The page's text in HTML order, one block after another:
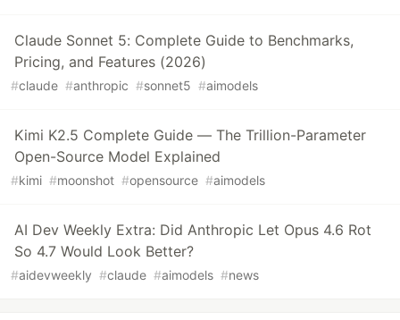
Claude Sonnet 5: Complete Guide to Benchmarks,
Pricing, and Features (2026)
#claude #anthropic #sonnet5 #aimodels
Kimi K2.5 Complete Guide — The Trillion-Parameter
Open-Source Model Explained
#kimi #moonshot #opensource #aimodels
AI Dev Weekly Extra: Did Anthropic Let Opus 4.6 Rot
So 4.7 Would Look Better?
#aidevweekly #claude #aimodels #news